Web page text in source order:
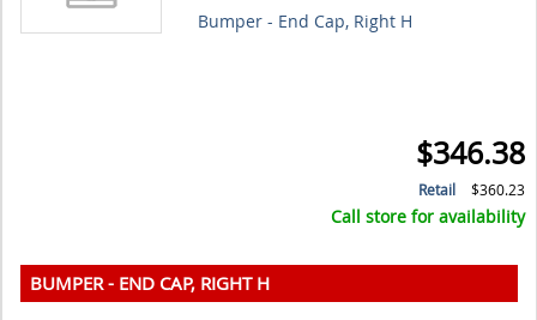
Bumper - End Cap, Right H
$346.38
Retail $360.23
Call store for availability
BUMPER - END CAP, RIGHT H